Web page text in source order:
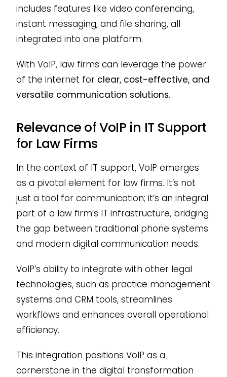
includes features like video conferencing,
instant messaging, and file sharing, all
integrated into one platform.
With VoIP, law firms can leverage the power
of the internet for clear, cost-effective, and
versatile communication solutions.
Relevance of VoIP in IT Support
for Law Firms
In the context of IT support, VoIP emerges
as a pivotal element for law firms. It’s not
just a tool for communication; it’s an integral
part of a law firm’s IT infrastructure, bridging
the gap between traditional phone systems
and modern digital communication needs.
VoIP’s ability to integrate with other legal
technologies, such as practice management
systems and CRM tools, streamlines
workflows and enhances overall operational
efficiency.
This integration positions VoIP as a
cornerstone in the digital transformation